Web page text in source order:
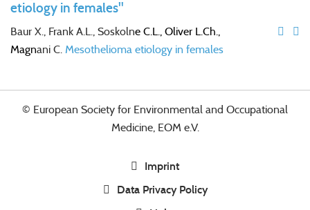
etiology in females"
Baur X., Frank A.L., Soskolne C.L., Oliver L.Ch.,
Magnani C. Mesothelioma etiology in females
© European Society for Environmental and Occupational
Medicine, EOM e.V.
Imprint
Data Privacy Policy